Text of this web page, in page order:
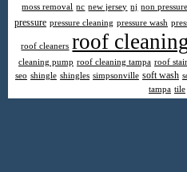
moss removal nc new jersey nj non pressure
pressure pressure cleaning pressure wash
roof cleaners roof
cleaning pump roof cleaning tampa roof
seo shingle shingles simpsonville soft wash
tampa tile